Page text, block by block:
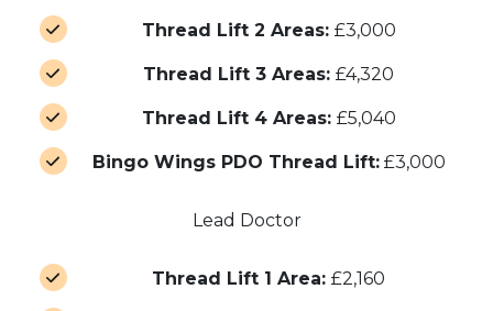
Thread Lift 2 Areas: £3,000
Thread Lift 3 Areas: £4,320
Thread Lift 4 Areas: £5,040
Bingo Wings PDO Thread Lift:£3,000
Lead Doctor
Thread Lift 1 Area: £2,160